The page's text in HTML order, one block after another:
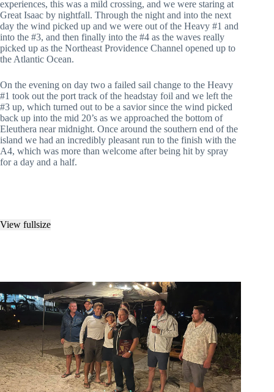
experiences, this was a mild crossing, and we were staring at
Great Isaac by nightfall. Through the night and into the next
day the wind picked up and we were out of the Heavy #1 and
into the #3, and then finally into the #4 as the waves really
picked up as the Northeast Providence Channel opened up to
the Atlantic Ocean.
On the evening on day two a failed sail change to the Heavy
#1 took out the port track of the headstay foil and we left the
#3 up, which turned out to be a savior since the wind picked
back up into the mid 20’s as we approached the bottom of
Eleuthera near midnight. Once around the southern end of the
island we had an incredibly pleasant run to the finish with the
A4, which was more than welcome after being hit by spray
for a day and a half.
View fullsize